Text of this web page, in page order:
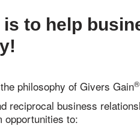
to help
philosophy of Givers Gain®
reciprocal business
opportunities to: